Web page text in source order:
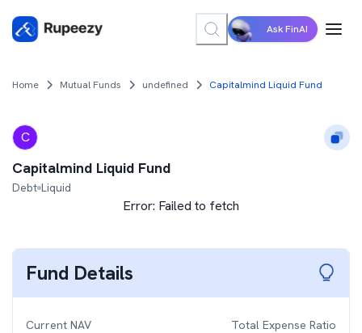
Ask FinAI
Home Mutual Funds undefined Capitalmind Liquid Fund
C
Capitalmind Liquid Fund
Debt Liquid
Error: Failed to fetch
Fund Details
Current NAV Total Expense Ratio